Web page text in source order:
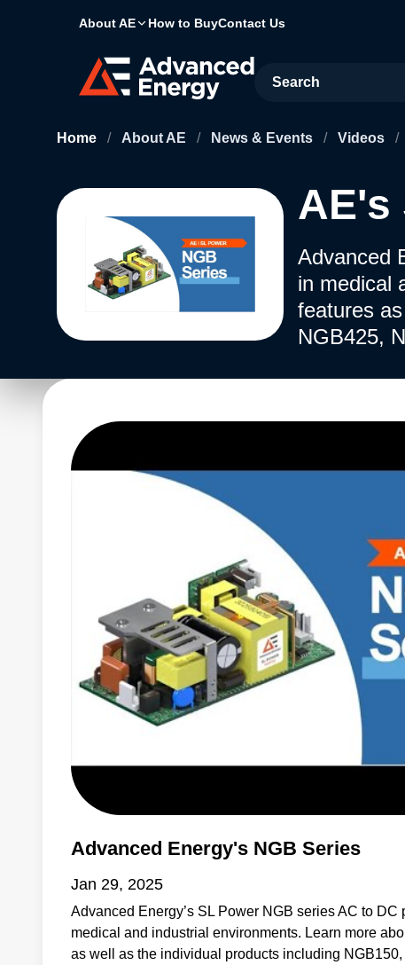
About AE How to BuyContact Us
Site Search
Home / About AE / News & Events / Videos /
AE's
Advanced
in medical
features
NGB425,
Advanced Energy's NGB Series
Jan 29, 2025
Advanced Energy’s SL Power NGB series AC to
medical and industrial environments. Learn more
as well as the individual products including